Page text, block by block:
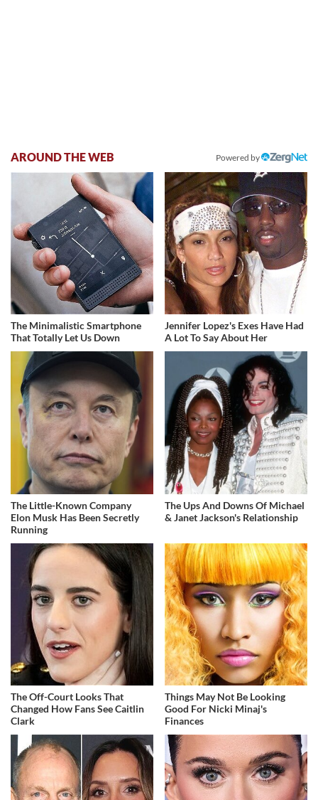
AROUND THE WEB Powered by
The Minimalistic Smartphone
That Totally Let Us Down
Jennifer Lopez's Exes Have Had
A Lot To Say About Her
The Little-Known Company
Elon Musk Has Been Secretly
Running
The Ups And Downs Of Michael
& Janet Jackson's Relationship
The Off-Court Looks That
Changed How Fans See Caitlin
Clark
Things May Not Be Looking
Good For Nicki Minaj's
Finances